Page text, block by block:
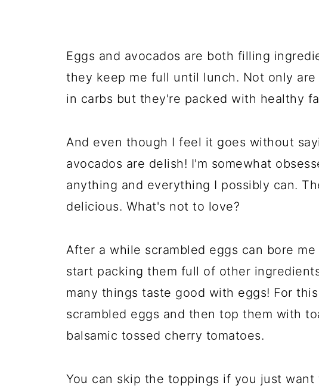
Eggs and avocados are both filling
they keep me full until lunch. Not only
in carbs but they're packed with healthy
And even though I feel it goes without
avocados are delish! I'm somewhat
anything and everything I possibly can.
delicious. What's not to love?
After a while scrambled eggs can bore
start packing them full of other
many things taste good with eggs! For
scrambled eggs and then top them with
balsamic tossed cherry tomatoes.
You can skip the toppings if you just